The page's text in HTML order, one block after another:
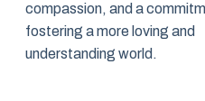
compassion, and a
fostering a more loving and
understanding world.